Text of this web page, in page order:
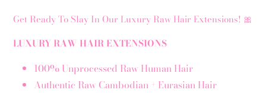
Get Ready To Slay In Our Luxury Raw Hair Extensions! 🎀
LUXURY RAW HAIR EXTENSIONS
100% Unprocessed Raw Human Hair
Authentic Raw Cambodian + Eurasian Hair